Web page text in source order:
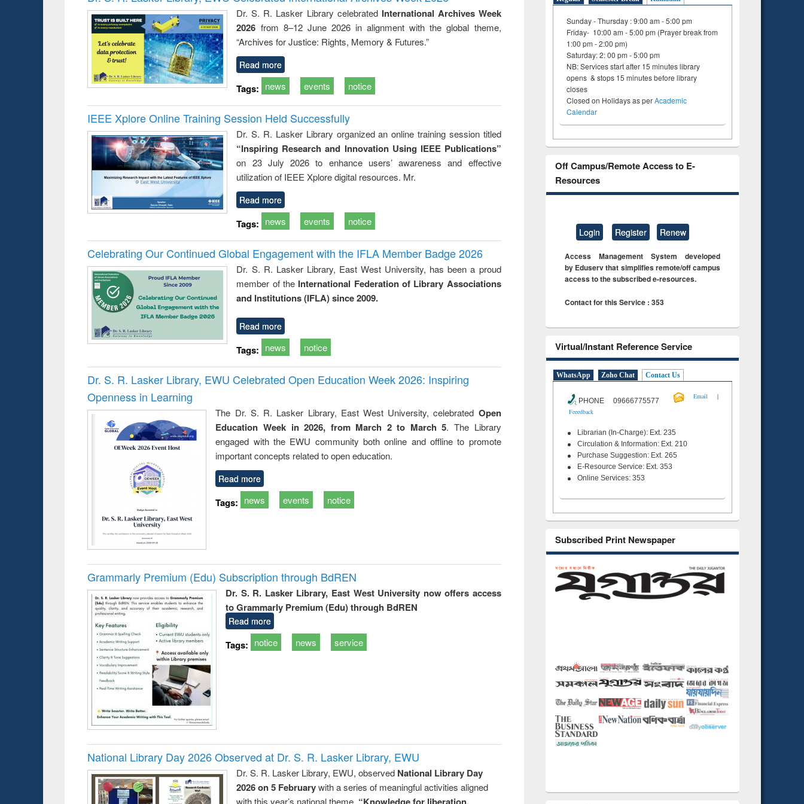
: a practical
approach to
business &
technical
communication
reuse
approach
Pakistan and
Bangladesh
Dr. S. R. Lasker Library celebrated International Archives Week
2026 from 8–12 June 2026 in alignment with the global theme,
“Archives for Justice: Rights, Memory & Futures.”
Read more
Tags: news events notice
IEEE Xplore Online Training Session Held Successfully
Dr. S. R. Lasker Library organized an online training session titled
“Inspiring Research and Innovation Using IEEE Publications”
on 23 July 2026 to enhance users’ awareness and effective
utilization of IEEE Xplore digital resources. Mr.
Read more
Tags: news events notice
Celebrating Our Continued Global Engagement with the IFLA Member Badge 2026
Dr. S. R. Lasker Library, East West University, has been a proud
member of the International Federation of Library Associations
and Institutions (IFLA) since 2009.
Read more
Tags: news notice
Dr. S. R. Lasker Library, EWU Celebrated Open Education Week 2026: Inspiring
Openness in Learning
The Dr. S. R. Lasker Library, East West University, celebrated Open
Education Week in 2026, from March 2 to March 5. The Library
engaged with the EWU community both online and offline to promote
important concepts related to open education.
Read more
Tags: news events notice
Grammarly Premium (Edu) Subscription through BdREN
Dr. S. R. Lasker Library, East West University now offers access
to Grammarly Premium (Edu) through BdREN
Read more
Tags: notice news service
National Library Day 2026 Observed at Dr. S. R. Lasker Library, EWU
Dr. S. R. Lasker Library, EWU, observed National Library Day
2026 on 5 Februarywith a series of meaningful activities aligned
with this year’s national theme, “Knowledge for liberation,
Sunday - Thursday : 9:00 am - 5:00 pm
Friday- 10:00 am - 5:00 pm (Prayer break from
1:00 pm - 2:00 pm)
Saturday: 2: 00 pm - 5:00 pm
NB: Services start after 15 minutes library
opens & stops 15 minutes before library
closes
Closed on Holidays as perAcademic
Calendar
Off Campus/Remote Access to E-
Resources
Login Register Renew
Access Management System developed
by Eduserv that simplifies remote/off campus
access to the subscribed e-resources.
Contact for this Service : 353
Virtual/Instant Reference Service
WhatsApp Zoho Chat Contact Us
PHONE 09666775577
Email
|
Feeedback
Librarian (In-Charge): Ext. 235
Circulation & Information: Ext. 210
Purchase Suggestion: Ext. 265
E-Resource Service: Ext. 353
Online Services: 353
Subscribed Print Newspaper